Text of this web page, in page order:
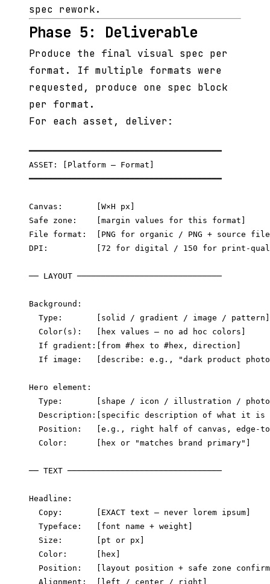
spec rework.
Phase 5: Deliverable
Produce the final visual spec per
format. If multiple formats were
requested, produce one spec block
per format.
For each asset, deliver:
━━━━━━━━━━━━━━━━━━━━━━━━━━━━━━━━━━━━━━━━
ASSET: [Platform — Format]
━━━━━━━━━━━━━━━━━━━━━━━━━━━━━━━━━━━━━━━━
Canvas:       [W×H px]
Safe zone:    [margin values for this format]
File format:  [PNG for organic / PNG + source
DPI:          [72 for digital / 150 for print-
── LAYOUT ──────────────────────────────
Background:
  Type:       [solid / gradient / image / pattern]
  Color(s):   [hex values — no ad hoc colors]
  If gradient:[from #hex to #hex, direction]
If image:   [describe: e.g., "dark product
Hero element:
Type:       [shape / icon / illustration /
Description:[specific description of what it is
Position:   [e.g., right half of canvas, edge-
  Color:      [hex or "matches brand primary"]
── TEXT ────────────────────────────────
Headline:
  Copy:       [EXACT text — never lorem ipsum]
  Typeface:   [font name + weight]
  Size:       [pt or px]
  Color:      [hex]
Position:   [layout position + safe zone
  Alignment:  [left / center / right]